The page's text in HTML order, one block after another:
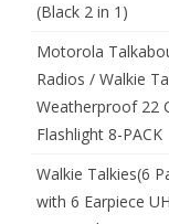
(Black 2 in 1)
Motorola
Radios / Walkie
Weatherproof 22
Flashlight 8-PACK
Walkie Talkies(6
with 6 Earpiece